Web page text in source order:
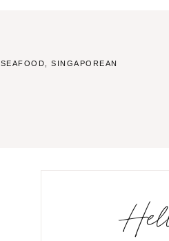
SEAFOOD SINGAPOREAN